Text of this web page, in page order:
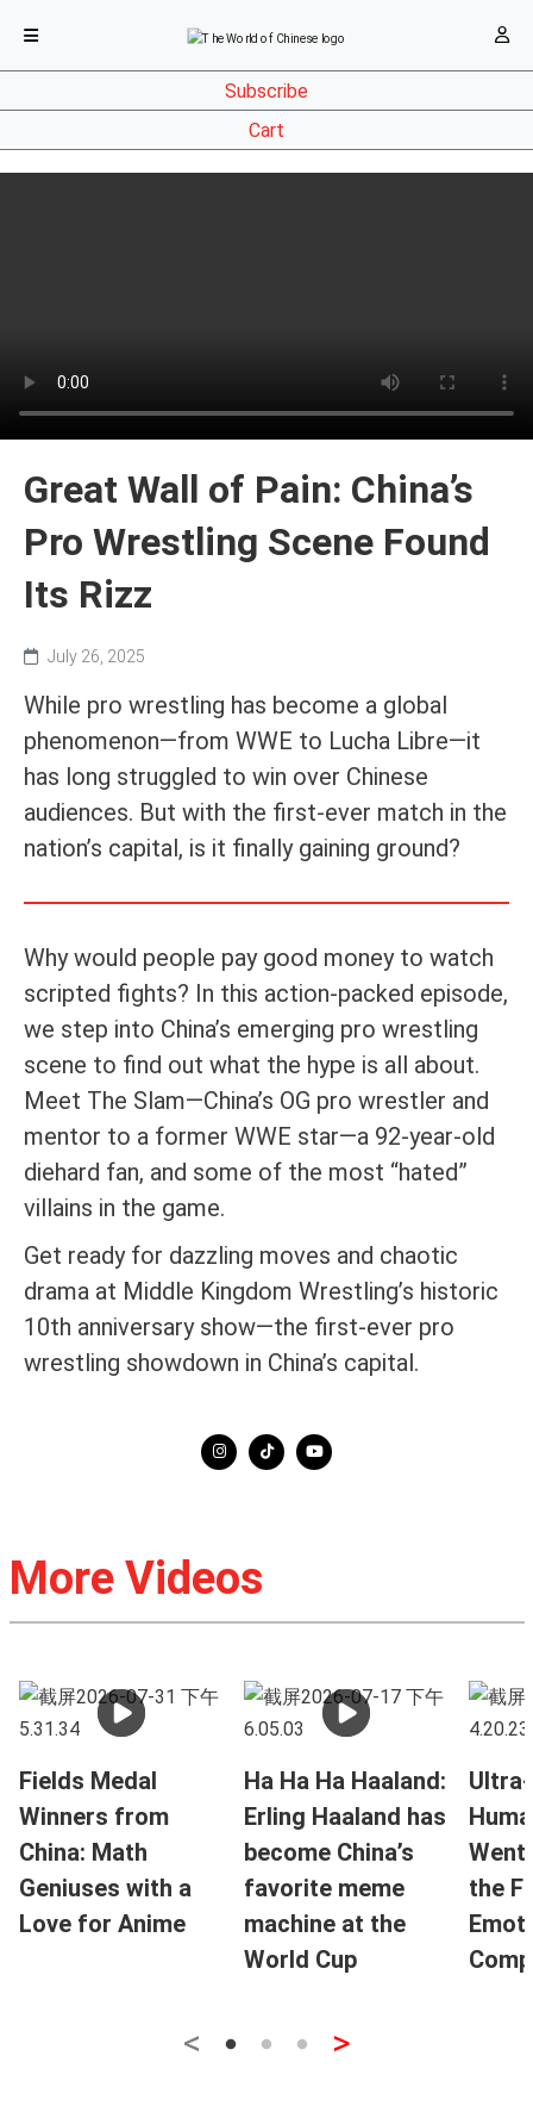
Subscribe
Cart
Great Wall of Pain: China’s
Pro Wrestling Scene Found
Its Rizz
July 26, 2025
While pro wrestling has become a global
phenomenon—from WWE to Lucha Libre—it
has long struggled to win over Chinese
audiences. But with the first-ever match in the
nation’s capital, is it finally gaining ground?
Why would people pay good money to watch
scripted fights? In this action-packed episode,
we step into China’s emerging pro wrestling
scene to find out what the hype is all about.
Meet The Slam—China’s OG pro wrestler and
mentor to a former WWE star—a 92-year-old
diehard fan, and some of the most “hated”
villains in the game.
Get ready for dazzling moves and chaotic
drama at Middle Kingdom Wrestling’s historic
10th anniversary show—the first-ever pro
wrestling showdown in China’s capital.
More Videos
Fields Medal
Winners from
China: Math
Geniuses with a
Love for Anime
Ha Ha Ha Haaland:
Erling Haaland has
become China’s
favorite meme
machine at the
World Cup
Went
the
< >